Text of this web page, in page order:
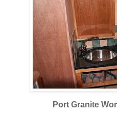
Port Granite